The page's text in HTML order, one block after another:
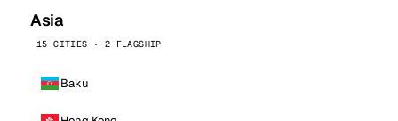
Asia
15 CITIES · 2 FLAGSHIP
Baku